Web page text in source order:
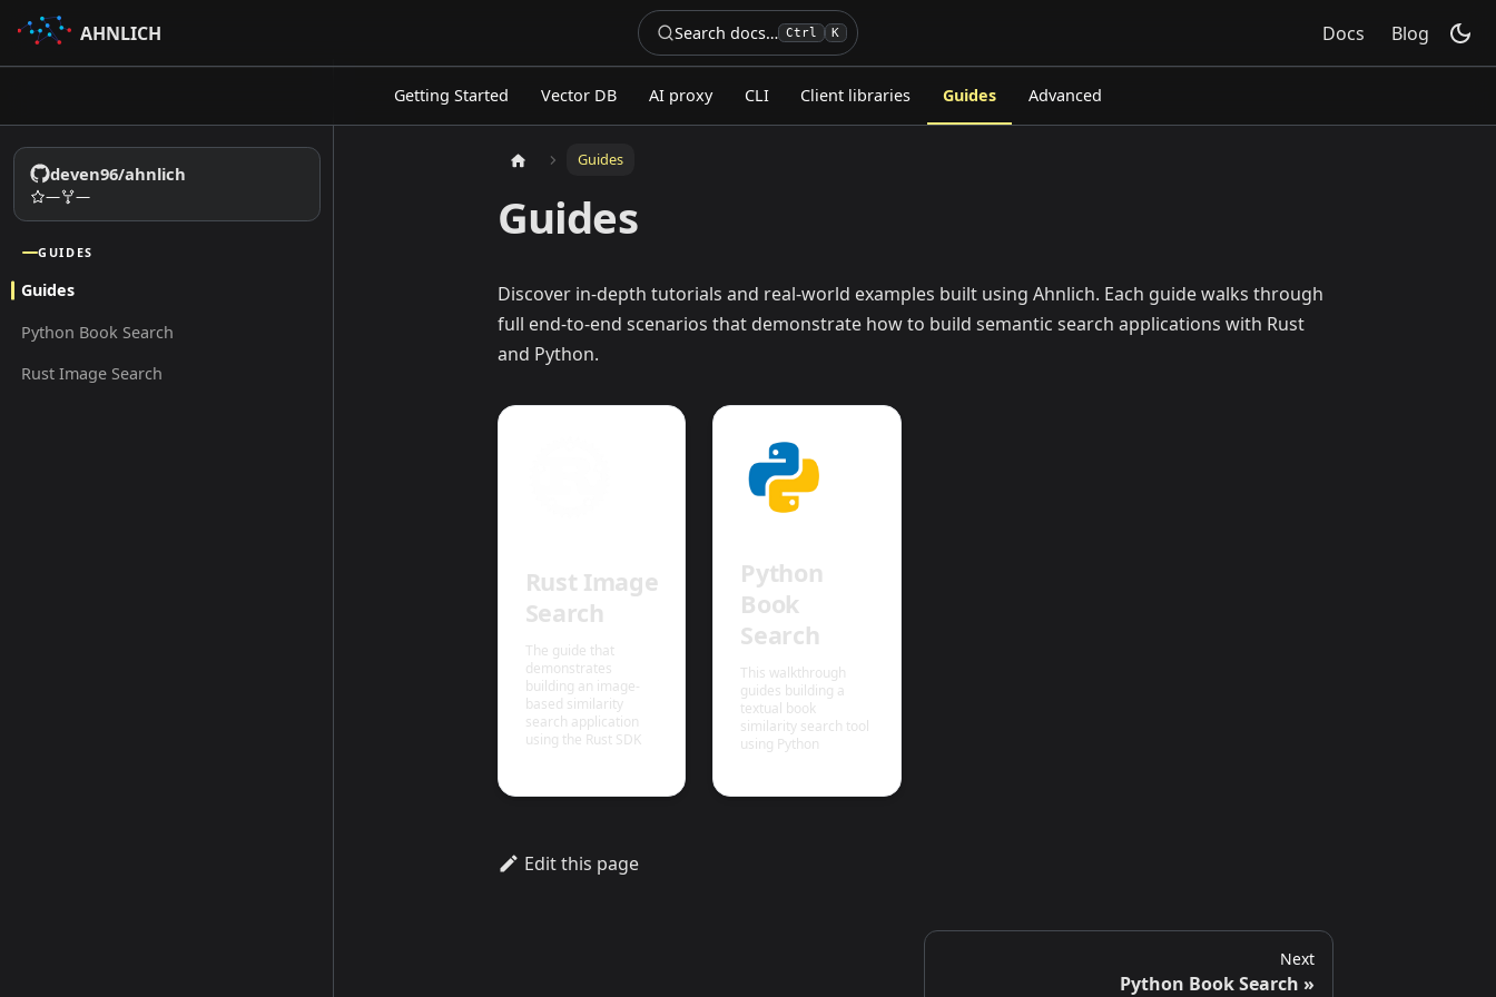
AHNLICH Search docs… Ctrl K Docs Blog
Getting Started Vector DB AI proxy CLI Client libraries Guides Advanced
deven96/ahnlich
— —
GUIDES
Guides
Python Book Search
Rust Image Search
Guides
Guides
Discover in-depth tutorials and real-world examples built using Ahnlich. Each guide walks through
full end-to-end scenarios that demonstrate how to build semantic search applications with Rust
and Python.
Rust Image
Search
The guide that
demonstrates
building an image-
based similarity
search application
using the Rust SDK
Python
Book
Search
This walkthrough
guides building a
textual book
similarity search tool
using Python
Edit this page
Next
Python Book Search